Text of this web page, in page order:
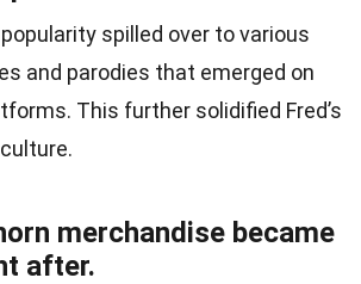
spilled over to various
and parodies that emerged on
This further solidified Fred’s
merchandise became
after.